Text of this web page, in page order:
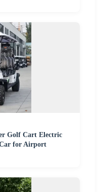
Golf Cart Electric
for Airport